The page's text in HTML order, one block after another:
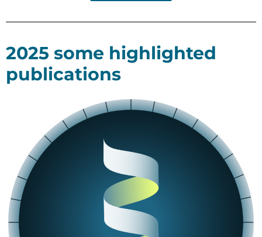
2025 some highlighted
publications